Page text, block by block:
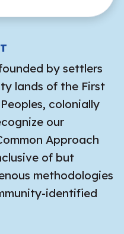
by settlers
lands of the First
colonially
our
Approach
of but
methodologies
identified